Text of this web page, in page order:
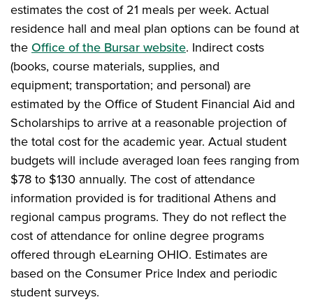
estimates the cost of 21 meals per week. Actual
residence hall and meal plan options can be found at
the Office of the Bursar website. Indirect costs
(books, course materials, supplies, and
equipment; transportation; and personal) are
estimated by the Office of Student Financial Aid and
Scholarships to arrive at a reasonable projection of
the total cost for the academic year. Actual student
budgets will include averaged loan fees ranging from
$78 to $130 annually. The cost of attendance
information provided is for traditional Athens and
regional campus programs. They do not reflect the
cost of attendance for online degree programs
offered through eLearning OHIO. Estimates are
based on the Consumer Price Index and periodic
student surveys.